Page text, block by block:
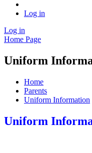
Log in
Log in
Home Page
Uniform
Home
Parents
Uniform Information
Uniform